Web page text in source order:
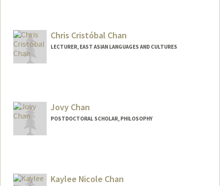
Chris Cristóbal Chan
LECTURER, EAST ASIAN LANGUAGES AND CULTURES
Jovy Chan
POSTDOCTORAL SCHOLAR, PHILOSOPHY
Kaylee Nicole Chan